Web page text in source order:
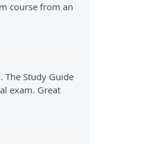
course from an
The Study Guide
exam. Great